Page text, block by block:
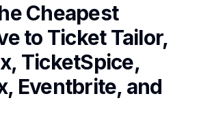
Cheapest
to Ticket Tailor,
TicketSpice,
Eventbrite, and